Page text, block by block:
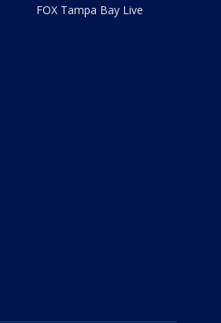
FOX Tampa Bay Live